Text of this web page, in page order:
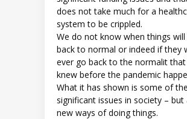
does not take much for a
system to be crippled.
We do not know when things will
back to normal or indeed if they
ever go back to the normalit
knew before the pandemic
What it has shown is some of the
significant issues in society – but
new ways of doing things.